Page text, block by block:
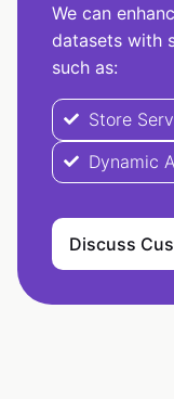
We can
datasets with
such as:
Store
Dynamic
Discuss